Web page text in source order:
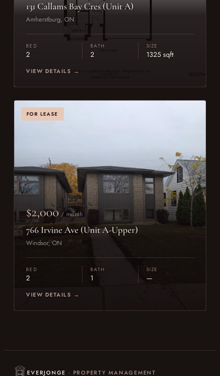
131 Callams Bay Cres (Unit A)
Amherstburg, ON
BED
2
BATH
2
SIZE
1325 sqft
VIEW DETAILS →
FOR LEASE
$2,000 / month
766 Irvine Ave (Unit A-Upper)
Windsor, ON
BED
2
BATH
1
SIZE
—
VIEW DETAILS →
EVERJONGE · PROPERTY MANAGEMENT